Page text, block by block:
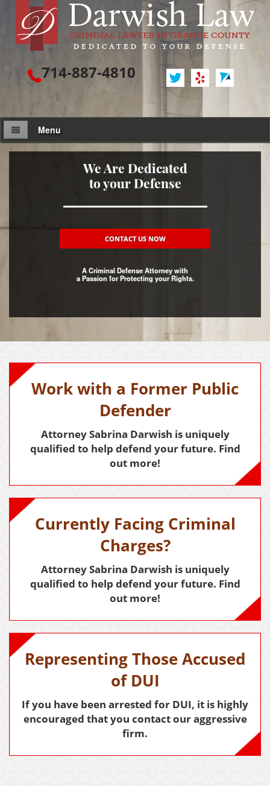
714-887-4810
Menu
Criminal Defense
Assault / Battery
Battery on a Peace Officer
Battery With Serious Bodily Injury
Crime Classifications
Infractions
Domestic Violence
Child Abduction
Child Abuse
Child Endangerment
Corporal Corporal Injury on a Spouse
Elder Abuse
We Are Dedicated
to your Defense
CONTACT US NOW
A Criminal Defense Attorney with
a Passion for Protecting your Rights.
Work with a Former Public
Defender
Attorney Sabrina Darwish is uniquely
qualified to help defend your future. Find
out more!
Currently Facing Criminal
Charges?
Attorney Sabrina Darwish is uniquely
qualified to help defend your future. Find
out more!
Representing Those Accused
of DUI
If you have been arrested for DUI, it is highly
encouraged that you contact our aggressive
firm.